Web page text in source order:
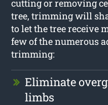
cutting or removing
tree, trimming will
to let the tree receive
few of the numerous
trimming:
Eliminate
limbs